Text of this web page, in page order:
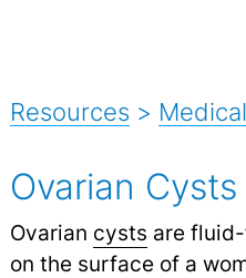
Resources >
Ovarian Cysts
Ovarian cysts are
on the surface of a